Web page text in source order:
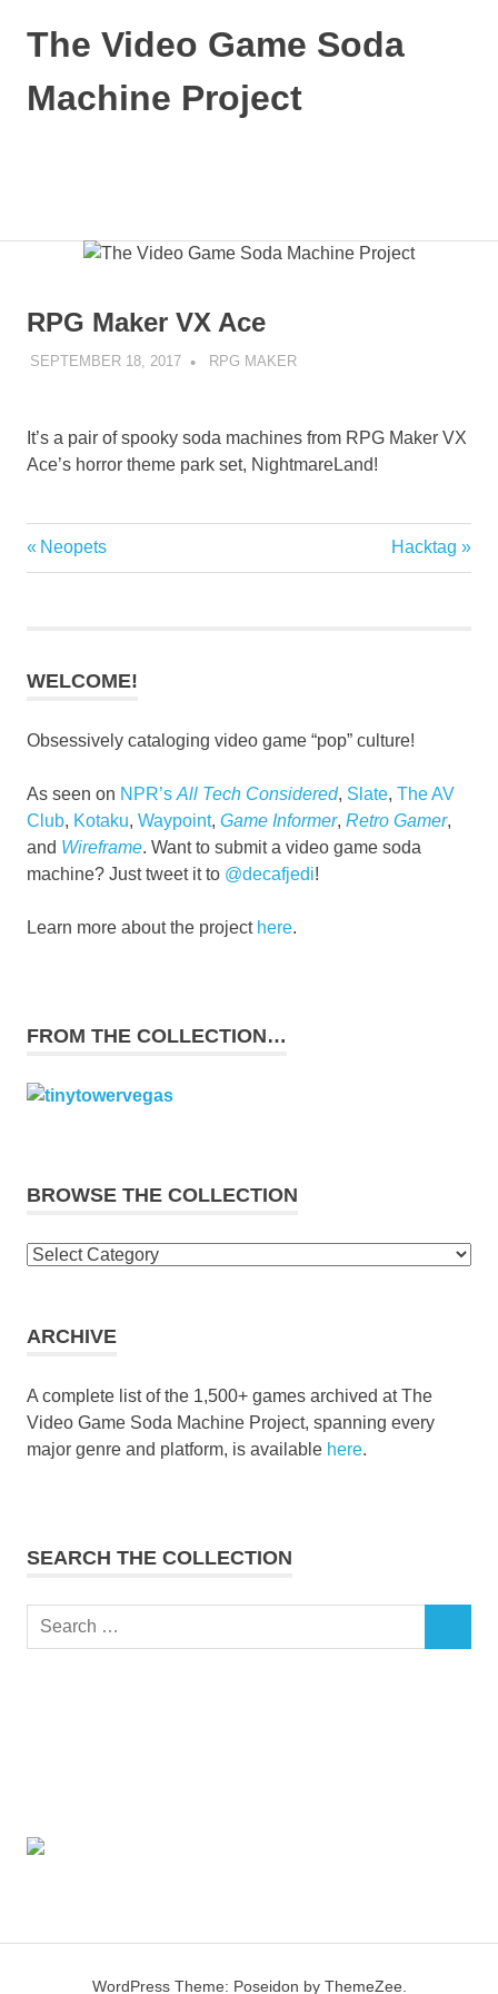
The Video Game Soda
Machine Project
RPG Maker VX Ace
SEPTEMBER 18, 2017 DECAFJEDI
RPG MAKER
It’s a pair of spooky soda machines from RPG Maker VX
Ace’s horror theme park set, NightmareLand!
Post
Previous
Post:
Neopets
Next
Post:
Hacktag
WELCOME!
Obsessively cataloging video game “pop” culture!
As seen on NPR’s All Tech Considered, Slate, The AV
Club, Kotaku, Waypoint, Game Informer, Retro Gamer,
and Wireframe. Want to submit a video game soda
machine? Just tweet it to @decafjedi!
Learn more about the project here.
FROM THE COLLECTION…
BROWSE THE COLLECTION
Browse
ARCHIVE
A complete list of the 1,500+ games archived at The
Video Game Soda Machine Project, spanning every
major genre and platform, is available here.
SEARCH THE COLLECTION
Search
WordPress Theme: Poseidon by ThemeZee.